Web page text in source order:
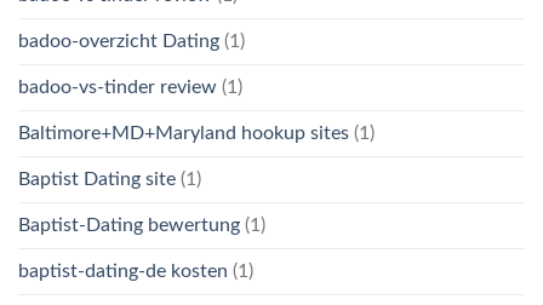
badoo-overzicht Dating (1)
badoo-vs-tinder review (1)
Baltimore+MD+Maryland hookup sites (1)
Baptist Dating site (1)
Baptist-Dating bewertung (1)
baptist-dating-de kosten (1)